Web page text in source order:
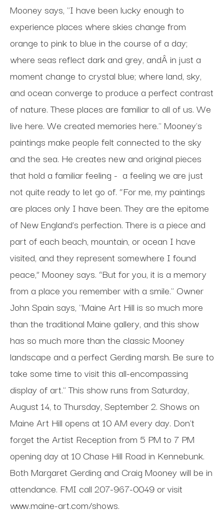
Mooney says, "I have been lucky enough to
experience places where skies change from
orange to pink to blue in the course of a day;
where seas reflect dark and grey, andÂ in just a
moment change to crystal blue; where land, sky,
and ocean converge to produce a perfect contrast
of nature. These places are familiar to all of us. We
live here. We created memories here." Mooney's
paintings make people felt connected to the sky
and the sea. He creates new and original pieces
that hold a familiar feeling - a feeling we are just
not quite ready to let go of. “For me, my paintings
are places only I have been. They are the epitome
of New England’s perfection. There is a piece and
part of each beach, mountain, or ocean I have
visited, and they represent somewhere I found
peace,” Mooney says. “But for you, it is a memory
from a place you remember with a smile." Owner
John Spain says, "Maine Art Hill is so much more
than the traditional Maine gallery, and this show
has so much more than the classic Mooney
landscape and a perfect Gerding marsh. Be sure to
take some time to visit this all-encompassing
display of art." This show runs from Saturday,
August 14, to Thursday, September 2. Shows on
Maine Art Hill opens at 10 AM every day. Don't
forget the Artist Reception from 5 PM to 7 PM
opening day at 10 Chase Hill Road in Kennebunk.
Both Margaret Gerding and Craig Mooney will be in
attendance. FMI call 207-967-0049 or visit
www.maine-art.com/shows.